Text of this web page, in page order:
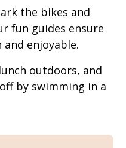
the bikes and
fun guides ensure
enjoyable.
outdoors, and
by swimming in a